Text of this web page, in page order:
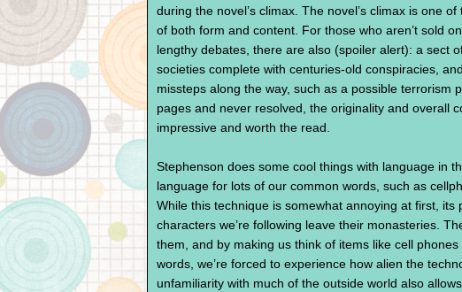
during the novel’s climax. The novel’s climax is one
of both form and content. For those who aren’t sold
lengthy debates, there are also (spoiler alert): a sect
societies complete with centuries-old conspiracies,
missteps along the way, such as a possible terrorism
pages and never resolved, the originality and overall
impressive and worth the read.
Stephenson does some cool things with language in
language for lots of our common words, such as
While this technique is somewhat annoying at first,
characters we’re following leave their monasteries.
them, and by making us think of items like cell
words, we’re forced to experience how alien the
unfamiliarity with much of the outside world also